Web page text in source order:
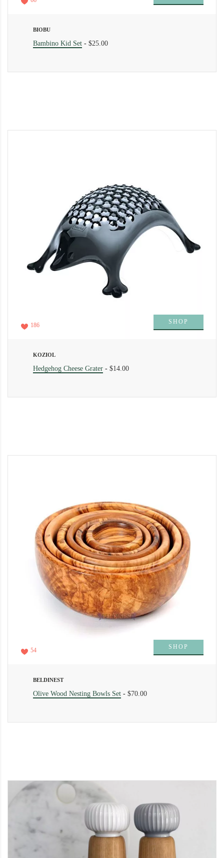
BIOBU
Bambino Kid Set - $25.00
SHOP
186
KOZIOL
Hedgehog Cheese Grater - $14.00
SHOP
54
BELDINEST
Olive Wood Nesting Bowls Set - $70.00